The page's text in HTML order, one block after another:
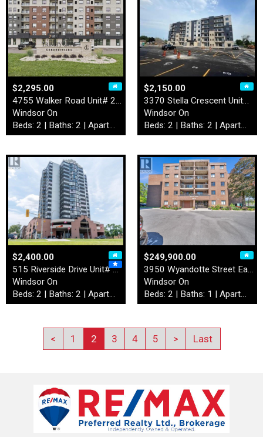
$2,295.00
4755 Walker Road Unit# 203
Windsor On
Beds: 2 | Baths: 2 | Apartment
$2,150.00
3370 Stella Crescent Unit# …
Windsor On
Beds: 2 | Baths: 2 | Apartment
$2,400.00
515 Riverside Drive Unit# 4…
Windsor On
Beds: 2 | Baths: 2 | Apartment
$249,900.00
3950 Wyandotte Street East …
Windsor On
Beds: 2 | Baths: 1 | Apartment
< 1 2 3 4 5 > Last